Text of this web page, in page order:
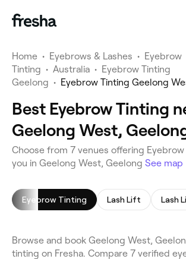
Home • Eyebrows & Lashes • Eyebrow
Tinting • Australia • Eyebrow Tinting
Geelong • Eyebrow Tinting Geelong
Best Eyebrow Tinting
Geelong West,
Choose from 7 venues offering
you in Geelong West, Geelong See map
Eyebrow Tinting Lash Lift Lash
Browse and book Geelong West,
tinting on Fresha. Compare 7 verified